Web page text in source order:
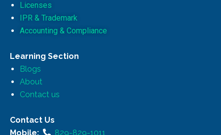
Licenses
IPR & Trademark
Accounting & Compliance
Learning Section
Blogs
About
Contact us
Contact Us
Mobile:
829-829-1011